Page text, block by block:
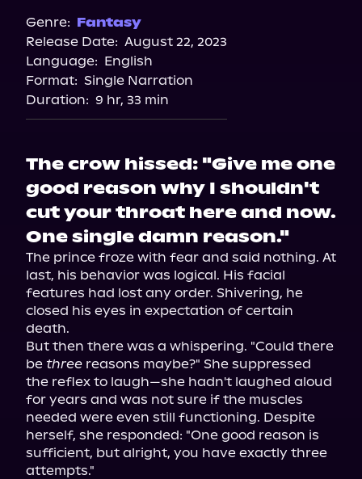
Apple Books
Audiobooks.com
Genre: Fantasy
Release Date: August 22, 2023
Language: English
Format: Single Narration
Duration: 9 hr, 33 min
The crow hissed: "Give me one
good reason why I shouldn't
cut your throat here and now.
One single damn reason."
The prince froze with fear and said nothing. At
last, his behavior was logical. His facial
features had lost any order. Shivering, he
closed his eyes in expectation of certain
death.
But then there was a whispering. "Could there
be three reasons maybe?" She suppressed
the reflex to laugh—she hadn't laughed aloud
for years and was not sure if the muscles
needed were even still functioning. Despite
herself, she responded: "One good reason is
sufficient, but alright, you have exactly three
attempts."